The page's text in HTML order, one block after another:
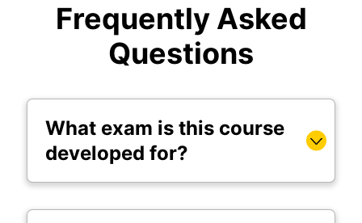
Frequently Asked
Questions
What exam is this course
developed for?